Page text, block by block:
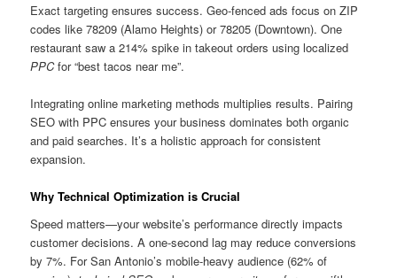
Exact targeting ensures success. Geo-fenced ads focus on ZIP
codes like 78209 (Alamo Heights) or 78205 (Downtown). One
restaurant saw a 214% spike in takeout orders using localized
PPCfor “best tacos near me”.
Integrating online marketing methods multiplies results. Pairing
SEO with PPC ensures your business dominates both organic
and paid searches. It’s a holistic approach for consistent
expansion.
Why Technical Optimization is Crucial
Speed matters—your website’s performance directly impacts
customer decisions. A one-second lag may reduce conversions
by 7%. For San Antonio’s mobile-heavy audience (62% of